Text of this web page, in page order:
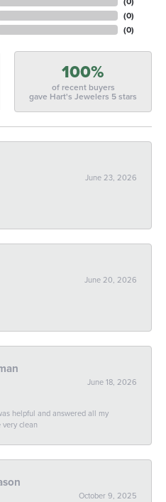
(0)
(0)
100%
of recent buyers
gave Hart's Jewelers 5 stars
June 23, 2026
June 20, 2026
June 18, 2026
helpful and answered all my
very clean
October 9, 2025